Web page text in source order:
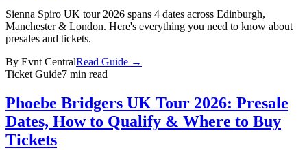
Sienna Spiro UK tour 2026 spans 4 dates across Edinburgh,
Manchester & London. Here's everything you need to know about
presales and tickets.
By Evnt CentralRead Guide →
Ticket Guide7 min read
Phoebe Bridgers UK Tour 2026: Presale
Dates, How to Qualify & Where to Buy
Tickets